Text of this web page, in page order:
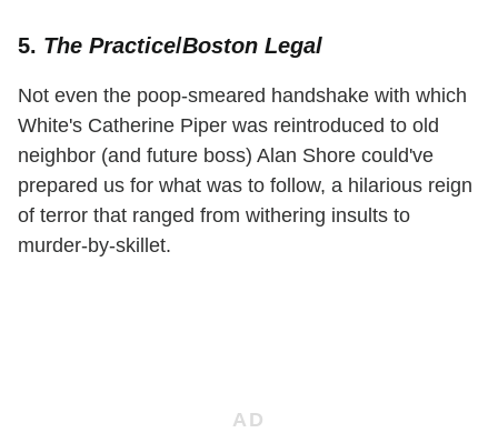
5. The Practice/Boston Legal
Not even the poop-smeared handshake with which
White's Catherine Piper was reintroduced to old
neighbor (and future boss) Alan Shore could've
prepared us for what was to follow, a hilarious reign
of terror that ranged from withering insults to
murder-by-skillet.